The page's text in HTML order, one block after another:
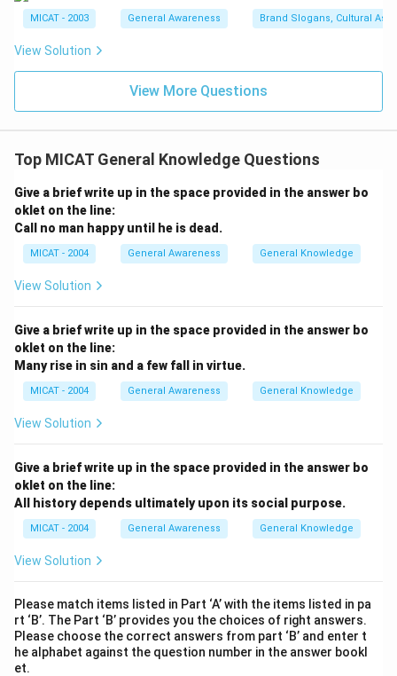
MICAT - 2003 General Awareness Brand Slogans, Cultural
View Solution
View More Questions
Top MICAT General Knowledge Questions
Give a brief write up in the space provided in the answer bo
oklet on the line:
Call no man happy until he is dead.
MICAT - 2004 General Awareness General Knowledge
View Solution
Give a brief write up in the space provided in the answer bo
oklet on the line:
Many rise in sin and a few fall in virtue.
MICAT - 2004 General Awareness General Knowledge
View Solution
Give a brief write up in the space provided in the answer bo
oklet on the line:
All history depends ultimately upon its social purpose.
MICAT - 2004 General Awareness General Knowledge
View Solution
Please match items listed in Part ‘A’ with the items listed in pa
rt ‘B’. The Part ‘B’ provides you the choices of right answers.
Please choose the correct answers from part ‘B’ and enter t
he alphabet against the question number in the answer bookl
et.